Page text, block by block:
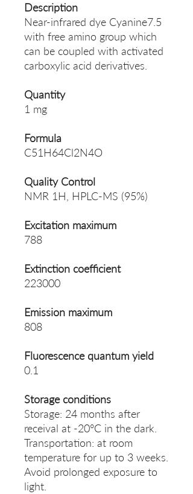
Description
Near-infrared dye Cyanine7.5
with free amino group which
can be coupled with activated
carboxylic acid derivatives.
Quantity
1 mg
Formula
C51H64Cl2N4O
Quality Control
NMR 1H, HPLC-MS (95%)
Excitation maximum
788
Extinction coefficient
223000
Emission maximum
808
Fluorescence quantum yield
0.1
Storage conditions
Storage: 24 months after
receival at -20°C in the dark.
Transportation: at room
temperature for up to 3 weeks.
Avoid prolonged exposure to
light.